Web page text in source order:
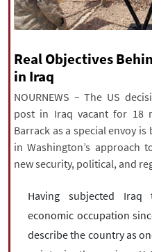
|فارسی|English|
|עברית|русский|中
All rights reserved for
Copyright © 2021
Real Objectives
in Iraq
NOURNEWS – The US
post in Iraq vacant for 18
Barrack as a special envoy
in Washington’s approach
new security, political, and
Having subjected
economic occupation
describe the country as